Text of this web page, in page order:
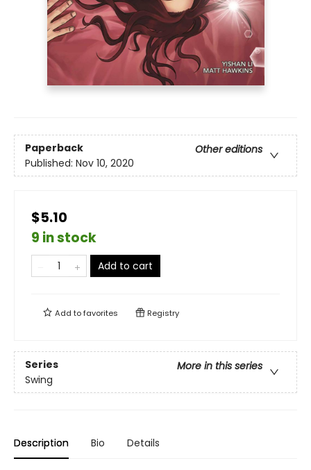
Paperback
Other editions
Published: Nov 10, 2020
$5.10
9 in stock
Add to cart
Add tofavorites Registry
Series
More in this series
Swing
Description Bio Details